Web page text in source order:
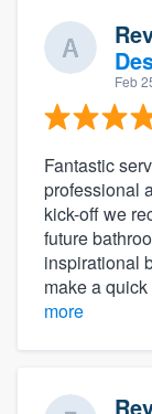
Feb
Fantastic
professional
kick-off we
future
inspirational
make a
more